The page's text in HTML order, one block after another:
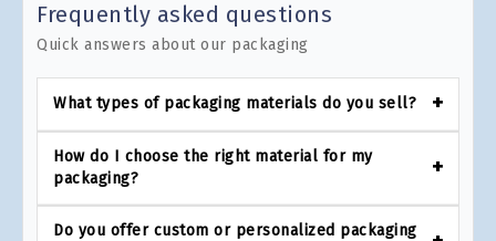
Frequently asked questions
Quick answers about our packaging
What types of packaging materials do you sell?
How do I choose the right material for my
packaging?
Do you offer custom or personalized packaging